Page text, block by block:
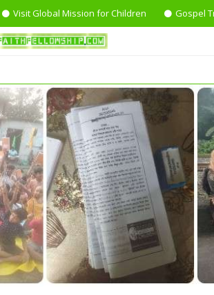
Visit Global Mission for Children Gospel